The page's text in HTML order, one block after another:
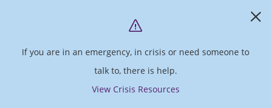
If you are in an emergency, in crisis or need someone to
talk to, there is help.
View Crisis Resources